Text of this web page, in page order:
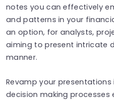
notes you can effectively
and patterns in your
an option, for analysts,
aiming to present intricate
manner.
Revamp your
decision making